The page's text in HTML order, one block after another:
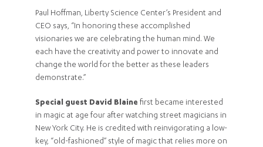
Paul Hoffman, Liberty Science Center’s President and
CEO says, “In honoring these accomplished
visionaries we are celebrating the human mind. We
each have the creativity and power to innovate and
change the world for the better as these leaders
demonstrate.”
Special guest David Blaine first became interested
in magic at age four after watching street magicians in
New York City. He is credited with reinvigorating a low-
key, “old-fashioned” style of magic that relies more on